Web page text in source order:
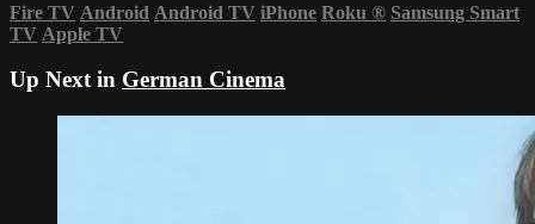
Fire TV Android Android TV iPhone Roku ® Samsung Smart
TV Apple TV
Up Next in German Cinema